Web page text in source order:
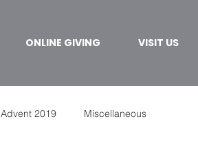
ONLINE GIVING VISIT US
Advent 2019 Miscellaneous